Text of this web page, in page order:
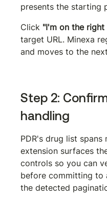
presents the starting
Click "I'm on the right
target URL. Minexa
and moves to the
Step 2:
handling
PDR's drug list spans
extension surfaces
controls so you can
before committing to
the detected